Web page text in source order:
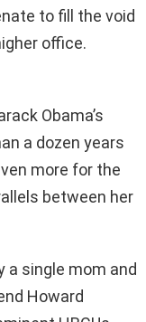
to fill the void
office.
Obama’s
a dozen years
more for the
between her
a single mom and
Howard